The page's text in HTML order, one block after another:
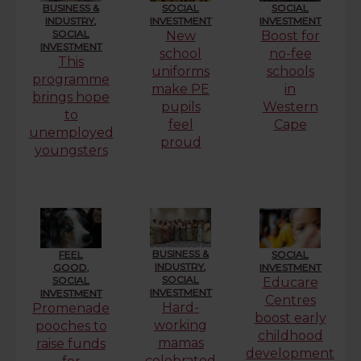
BUSINESS &
INDUSTRY
SOCIAL
INVESTMENT
This
programme
brings hope
to
unemployed
youngsters
SOCIAL
INVESTMENT
New
school
uniforms
make PE
pupils
feel
proud
SOCIAL
INVESTMENT
Boost for
no-fee
schools
in
Western
Cape
FEEL
GOOD
SOCIAL
INVESTMENT
Promenade
pooches to
raise funds
BUSINESS &
INDUSTRY,
SOCIAL
INVESTMENT
Hard-
working
mamas
SOCIAL
INVESTMENT
Educare
Centres
boost early
childhood
development